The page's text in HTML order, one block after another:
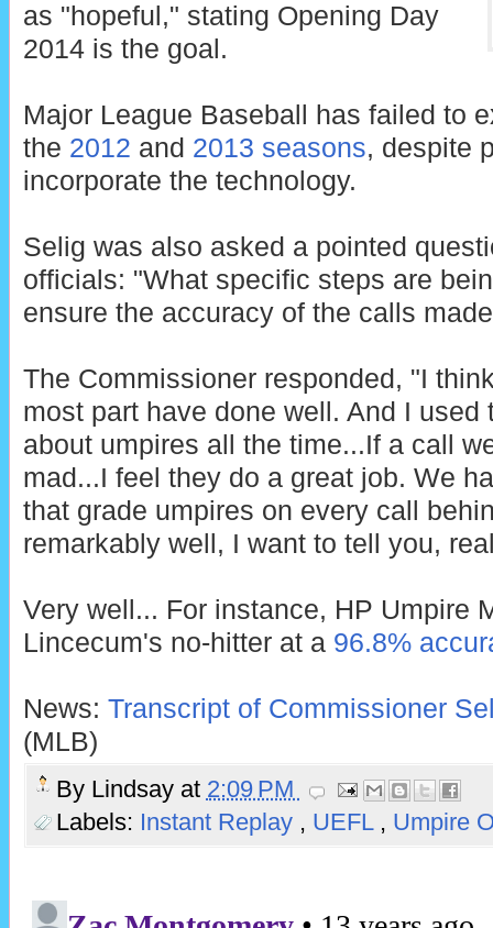
as "hopeful," stating Opening Day
2014 is the goal.
Major League Baseball has failed to
the 2012 and 2013 seasons, despite
incorporate the technology.
Selig was also asked a pointed
officials: "What specific steps are
ensure the accuracy of the calls
The Commissioner responded, "I
most part have done well. And I used
about umpires all the time...If a call
mad...I feel they do a great job. We
that grade umpires on every call
remarkably well, I want to tell you,
Very well... For instance, HP Umpire
Lincecum's no-hitter at a 96.8%
News: Transcript of Commissioner
(MLB)
By Lindsay at 2:09 PM
Labels: Instant Replay , UEFL , Umpire